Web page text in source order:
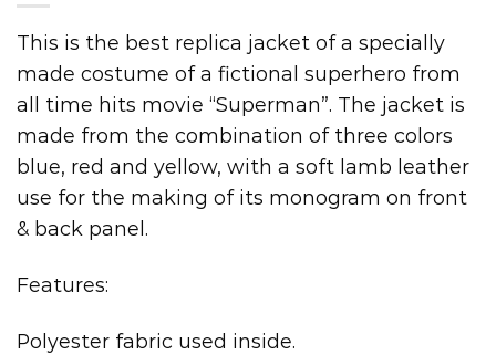
This is the best replica jacket of a specially
made costume of a fictional superhero from
all time hits movie “Superman”. The jacket is
made from the combination of three colors
blue, red and yellow, with a soft lamb leather
use for the making of its monogram on front
& back panel.
Features:
Polyester fabric used inside.